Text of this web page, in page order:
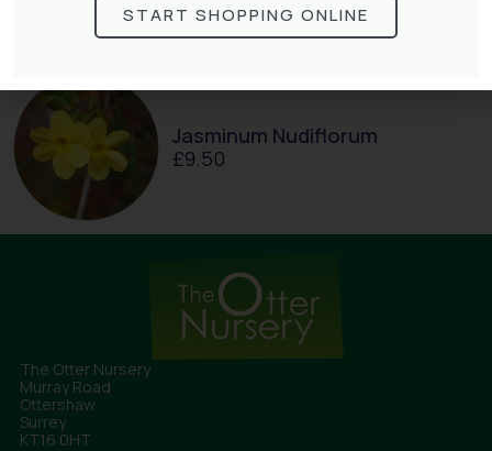
Jasminum Nudiflorum
£9.50
The Otter Nursery
Murray Road
Ottershaw
Surrey
KT16 0HT
START SHOPPING ONLINE